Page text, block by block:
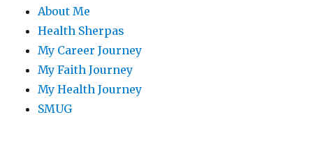
About Me
Health Sherpas
My Career Journey
My Faith Journey
My Health Journey
SMUG